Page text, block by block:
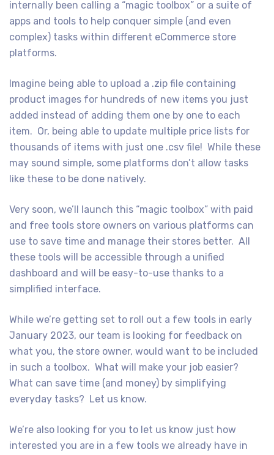
internally been calling a “magic toolbox” or a suite of
apps and tools to help conquer simple (and even
complex) tasks within different eCommerce store
platforms.
Imagine being able to upload a .zip file containing
product images for hundreds of new items you just
added instead of adding them one by one to each
item. Or, being able to update multiple price lists for
thousands of items with just one .csv file! While these
may sound simple, some platforms don’t allow tasks
like these to be done natively.
Very soon, we’ll launch this “magic toolbox” with paid
and free tools store owners on various platforms can
use to save time and manage their stores better. All
these tools will be accessible through a unified
dashboard and will be easy-to-use thanks to a
simplified interface.
While we’re getting set to roll out a few tools in early
January 2023, our team is looking for feedback on
what you, the store owner, would want to be included
in such a toolbox. What will make your job easier?
What can save time (and money) by simplifying
everyday tasks? Let us know.
We’re also looking for you to let us know just how
interested you are in a few tools we already have in